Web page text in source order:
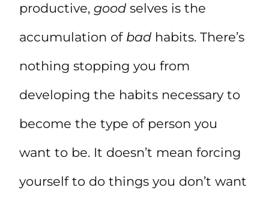
productive, good selves is the
accumulation of bad habits. There’s
nothing stopping you from
developing the habits necessary to
become the type of person you
want to be. It doesn’t mean forcing
yourself to do things you don’t want